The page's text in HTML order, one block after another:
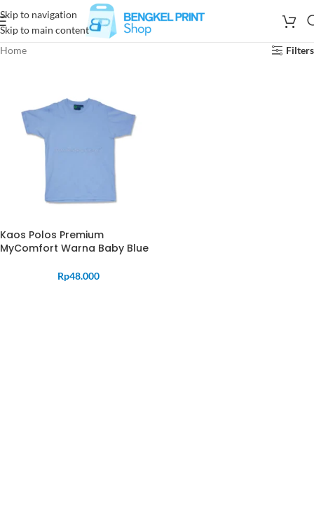
Skip to navigation
Skip to main content
Home
Filters
Kaos Polos Premium
MyComfort Warna Baby Blue
Rp48.000